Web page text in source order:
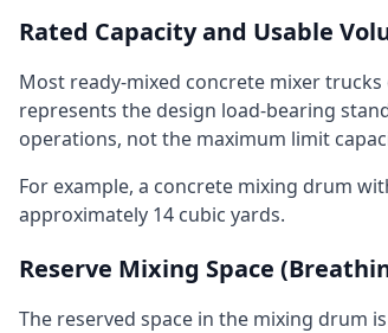
Rated Capacity and Usable
Most ready-mixed concrete mixer
represents the design load-bearing
operations, not the maximum limit
For example, a concrete mixing drum
approximately 14 cubic yards.
Reserve Mixing Space
The reserved space in the mixing drum